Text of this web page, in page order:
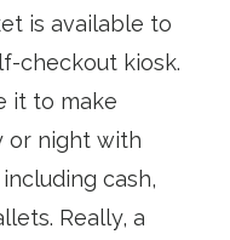
is available to
checkout kiosk.
it to make
or night with
cash,
Really, a